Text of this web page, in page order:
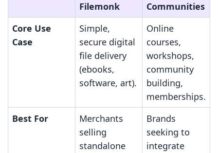
Filemonk
Communities
Core Use
Case
Simple,
secure digital
file delivery
(ebooks,
software, art).
Online
courses,
workshops,
community
building,
memberships.
Best For
Merchants
selling
standalone
Brands
seeking to
integrate